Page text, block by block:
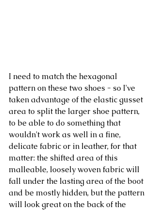
I need to match the hexagonal
pattern on these two shoes - so I've
taken advantage of the elastic gusset
area to split the larger shoe pattern,
to be able to do something that
wouldn't work as well in a fine,
delicate fabric or in leather, for that
matter: the shifted area of this
malleable, loosely woven fabric will
fall under the lasting area of the boot
and be mostly hidden, but the pattern
will look great on the back of the